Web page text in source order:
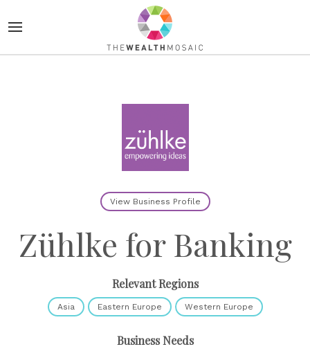
View Business Profile
Zühlke for Banking
Relevant Regions
Asia Eastern Europe Western Europe
Business Needs